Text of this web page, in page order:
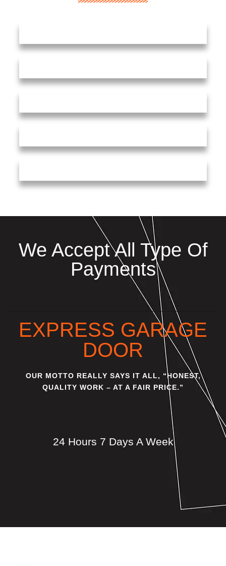
We Accept All Type Of
Payments
EXPRESS GARAGE
DOOR
OUR MOTTO REALLY SAYS IT ALL, “HONEST,
QUALITY WORK – AT A FAIR PRICE.”
24 Hours 7 Days A Week